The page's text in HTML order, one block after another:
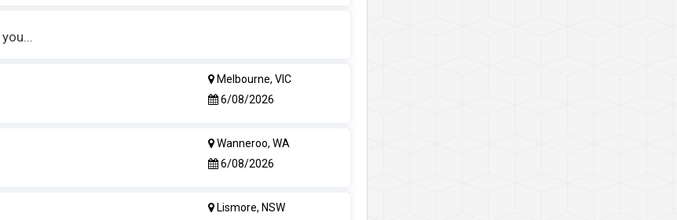
Melbourne, VIC
6/08/2026
Wanneroo, WA
6/08/2026
Lismore, NSW